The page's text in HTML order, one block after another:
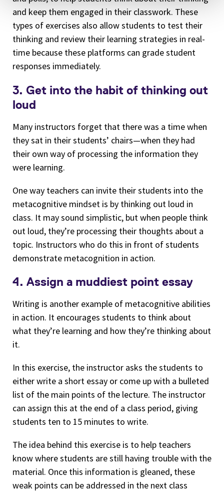
and keep them engaged in their classwork. These
types of exercises also allow students to test their
thinking and review their learning strategies in real-
time because these platforms can grade student
responses immediately.
3. Get into the habit of thinking out
loud
Many instructors forget that there was a time when
they sat in their students’ chairs—when they had
their own way of processing the information they
were learning.
One way teachers can invite their students into the
metacognitive mindset is by thinking out loud in
class. It may sound simplistic, but when people think
out loud, they’re processing their thoughts about a
topic. Instructors who do this in front of students
demonstrate metacognition in action.
4. Assign a muddiest point essay
Writing is another example of metacognitive abilities
in action. It encourages students to think about
what they’re learning and how they’re thinking about
it.
In this exercise, the instructor asks the students to
either write a short essay or come up with a bulleted
list of the main points of the lecture. The instructor
can assign this at the end of a class period, giving
students ten to 15 minutes to write.
The idea behind this exercise is to help teachers
know where students are still having trouble with the
material. Once this information is gleaned, these
weak points can be addressed in the next class